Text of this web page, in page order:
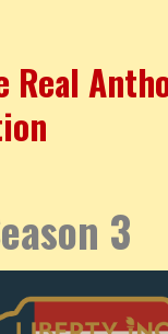
Real
3